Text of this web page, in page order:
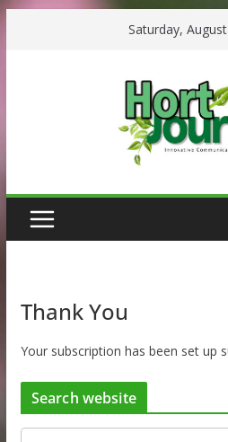
Saturday,
Thank You
Your subscription has been set up
Search website